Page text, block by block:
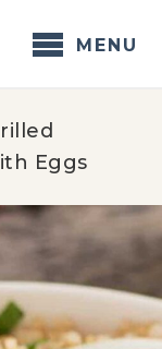
MENU
Eggs